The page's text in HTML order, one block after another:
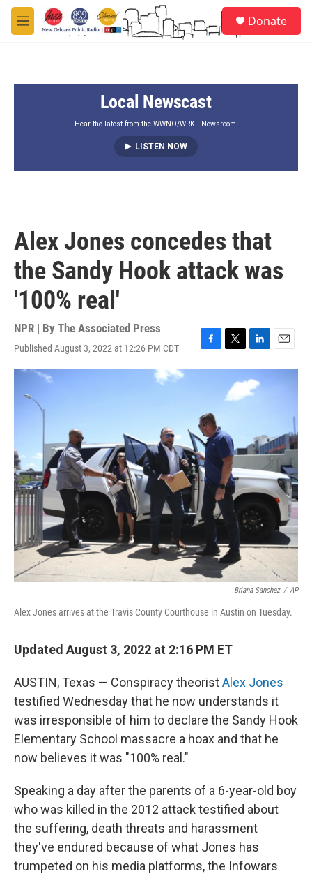
Skip to main content
M
e
Donate
Local Newscast
Hear the latest from the WWNO/WRKF Newsroom.
LISTEN NOW
Alex Jones concedes that
the Sandy Hook attack was
'100% real'
NPR | By The Associated Press
Published August 3, 2022 at 12:26 PM CDT
a
o
o
k
w
t
t
r
i
n
k
n
m
Briana Sanchez / AP
Alex Jones arrives at the Travis County Courthouse in Austin on Tuesday.
Updated August 3, 2022 at 2:16 PM ET
AUSTIN, Texas — Conspiracy theoristAlex Jones
testified Wednesday that he now understands it
was irresponsible of him to declare the Sandy Hook
Elementary School massacre a hoax and that he
now believes it was "100% real."
Speaking a day after the parents of a 6-year-old boy
who was killed in the 2012 attack testified about
the suffering, death threats and harassment
they've endured because of what Jones has
trumpeted on his media platforms, the Infowars